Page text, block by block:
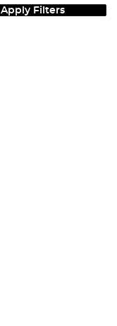
Apply Filters